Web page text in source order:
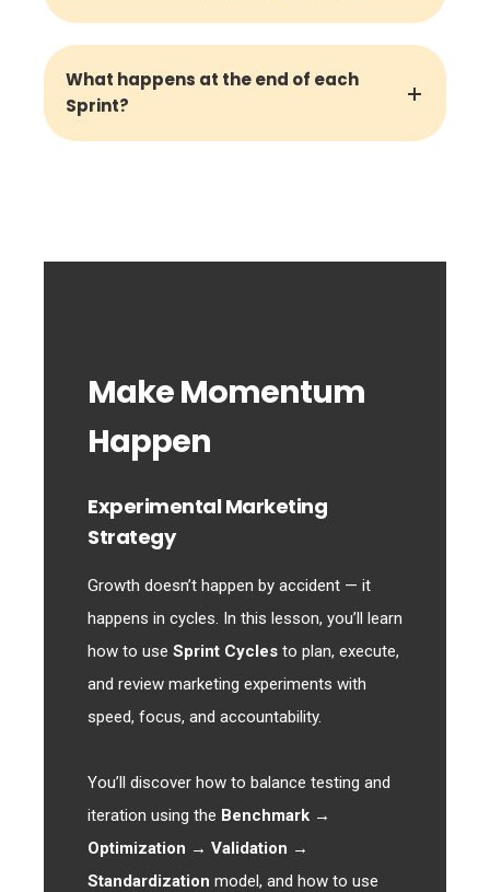
What happens at the end of each
Sprint?
Make Momentum
Happen
Experimental Marketing
Strategy
Growth doesn’t happen by accident — it
happens in cycles. In this lesson, you’ll learn
how to use Sprint Cycles to plan, execute,
and review marketing experiments with
speed, focus, and accountability.
You’ll discover how to balance testing and
iteration using the Benchmark →
Optimization → Validation →
Standardization model, and how to use